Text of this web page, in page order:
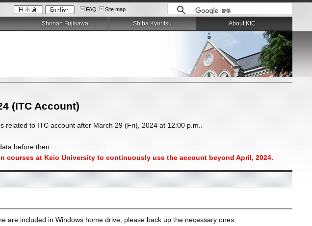
FAQ Site map
(ITC Account)
to ITC account after March 29 (Fri), 2024 at 12:00 p.m..
before then.
at Keio University to continuously use the account beyond April, 2024.
are included in Windows home drive, please back up the necessary ones.
Shonan Fujisawa Shiba Kyoritsu About KIC